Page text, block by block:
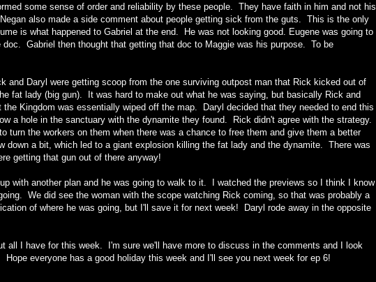
some sense of order and reliability by these people. They have faith in him and not his
also made a side comment about people getting sick from the guts. This is the only
is what happened to Gabriel at the end. He was not looking good. Eugene was going to
doc. Gabriel then thought that getting that doc to Maggie was his purpose. To be
and Daryl were getting scoop from the one surviving outpost man that Rick kicked out of
fat lady (big gun). It was hard to make out what he was saying, but basically Rick and
the Kingdom was essentially wiped off the map. Daryl decided that they needed to end this
a hole in the sanctuary with the dynamite they found. Rick didn't agree with the strategy.
turn the workers on them when there was a chance to free them and give them a better
down a bit, which led to a giant explosion killing the fat lady and the dynamite. There was
getting that gun out of there anyway!
with another plan and he was going to walk to it. I watched the previews so I think I know
We did see the woman with the scope watching Rick coming, so that was probably a
of where he was going, but I'll save it for next week! Daryl rode away in the opposite
all I have for this week. I'm sure we'll have more to discuss in the comments and I look
Hope everyone has a good holiday this week and I'll see you next week for ep 6!